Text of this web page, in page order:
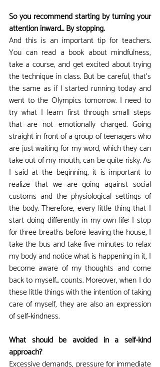
So you recommend starting by turning your
attention inward... By stopping.
And this is an important tip for teachers.
You can read a book about mindfulness,
take a course, and get excited about trying
the technique in class. But be careful, that's
the same as if I started running today and
went to the Olympics tomorrow. I need to
try what I learn first through small steps
that are not emotionally charged. Going
straight in front of a group of teenagers who
are just waiting for my word, which they can
take out of my mouth, can be quite risky. As
I said at the beginning, it is important to
realize that we are going against social
customs and the physiological settings of
the body. Therefore, every little thing that I
start doing differently in my own life: I stop
for three breaths before leaving the house, I
take the bus and take five minutes to relax
my body and notice what is happening in it, I
become aware of my thoughts and come
back to myself... counts. Moreover, when I do
these little things with the intention of taking
care of myself, they are also an expression
of self-kindness.
What should be avoided in a self-kind
approach?
Excessive demands, pressure for immediate